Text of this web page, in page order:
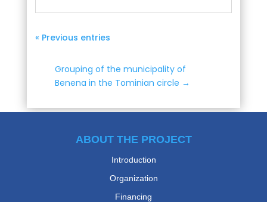
« Previous entries
Grouping of the municipality of
Benena in the Tominian circle →
ABOUT THE PROJECT
Introduction
Organization
Financing